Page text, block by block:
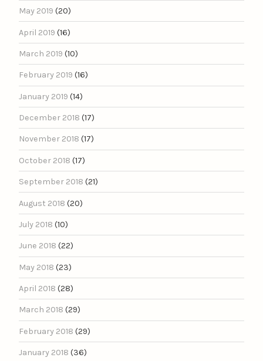
May 2019 (20)
April 2019 (16)
March 2019 (10)
February 2019 (16)
January 2019 (14)
December 2018 (17)
November 2018 (17)
October 2018 (17)
September 2018 (21)
August 2018 (20)
July 2018 (10)
June 2018 (22)
May 2018 (23)
April 2018 (28)
March 2018 (29)
February 2018 (29)
January 2018 (36)